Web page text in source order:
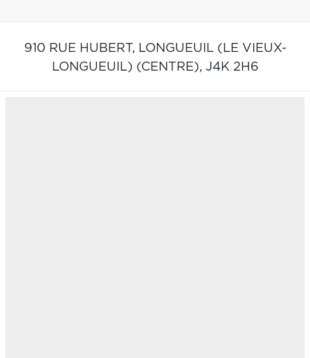
910 RUE HUBERT, LONGUEUIL (LE VIEUX-
LONGUEUIL) (CENTRE), J4K 2H6